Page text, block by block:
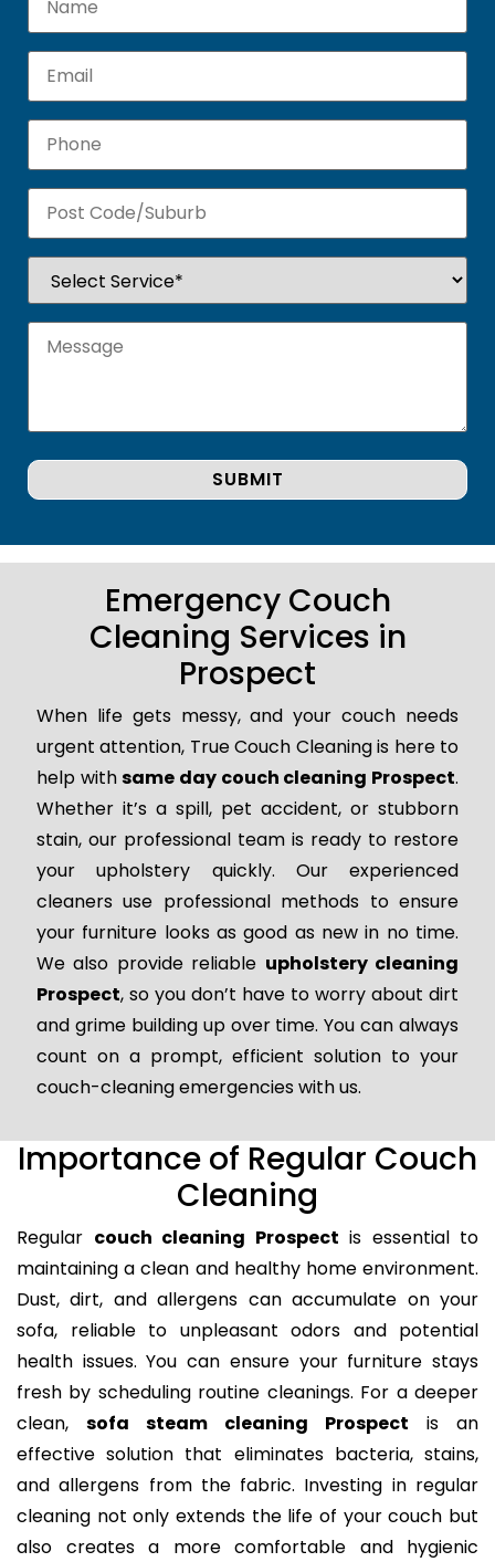
Emergency Couch
Cleaning Services in
Prospect
When life gets messy, and your couch needs
urgent attention, True Couch Cleaning is here to
help withsame day couch cleaning Prospect.
Whether it’s a spill, pet accident, or stubborn
stain, our professional team is ready to restore
your upholstery quickly. Our experienced
cleaners use professional methods to ensure
your furniture looks as good as new in no time.
We also provide reliable upholstery cleaning
Prospect, so you don’t have to worry about dirt
and grime building up over time. You can always
count on a prompt, efficient solution to your
couch-cleaning emergencies with us.
Importance of Regular Couch
Cleaning
Regular couch cleaning Prospect is essential to
maintaining a clean and healthy home environment.
Dust, dirt, and allergens can accumulate on your
sofa, reliable to unpleasant odors and potential
health issues. You can ensure your furniture stays
fresh by scheduling routine cleanings. For a deeper
clean, sofa steam cleaning Prospect is an
effective solution that eliminates bacteria, stains,
and allergens from the fabric. Investing in regular
cleaning not only extends the life of your couch but
also creates a more comfortable and hygienic